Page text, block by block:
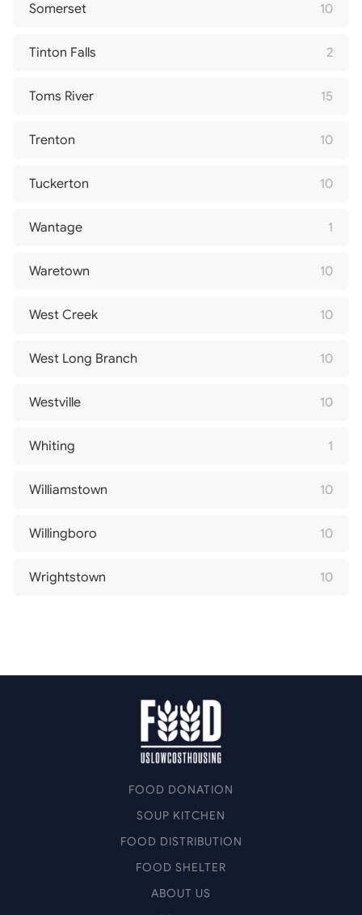
Somerset 10
Tinton Falls 2
Toms River 15
Trenton 10
Tuckerton 10
Wantage 1
Waretown 10
West Creek 10
West Long Branch 10
Westville 10
Whiting 1
Williamstown 10
Willingboro 10
Wrightstown 10
FOOD DONATION
SOUP KITCHEN
FOOD DISTRIBUTION
FOOD SHELTER
ABOUT US